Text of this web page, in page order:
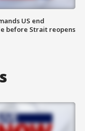
US end
before Strait reopens